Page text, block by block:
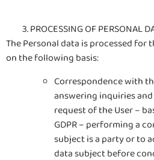
PROCESSING OF PERSONAL
The Personal data is processed
on the following basis:
Correspondence with
answering inquiries
request of the User –
GDPR – performing a
subject is a party or to
data subject before